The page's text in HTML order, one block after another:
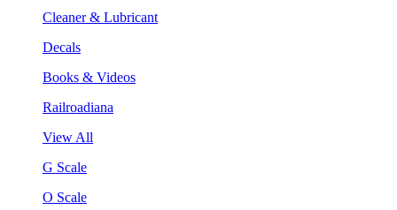
Cleaner & Lubricant
Decals
Books & Videos
Railroadiana
View All
G Scale
O Scale